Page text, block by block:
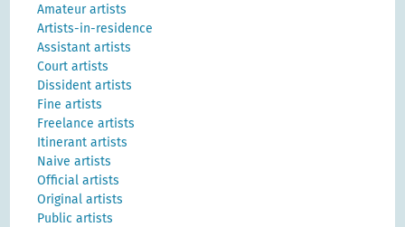
Amateur artists
Artists-in-residence
Assistant artists
Court artists
Dissident artists
Fine artists
Freelance artists
Itinerant artists
Naive artists
Official artists
Original artists
Public artists